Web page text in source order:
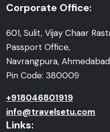
Corporate Office:
601, Sulit, Vijay Chaar
Passport Office,
Navrangpura,
Pin Code: 380009
+918046801919
info@travelsetu.com
Links: